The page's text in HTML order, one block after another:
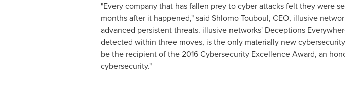
"Every company that has fallen prey to cyber attacks felt they were
months after it happened," said Shlomo Touboul, CEO, illusive
advanced persistent threats. illusive networks' Deceptions
detected within three moves, is the only materially new
be the recipient of the 2016 Cybersecurity Excellence Award, an
cybersecurity."